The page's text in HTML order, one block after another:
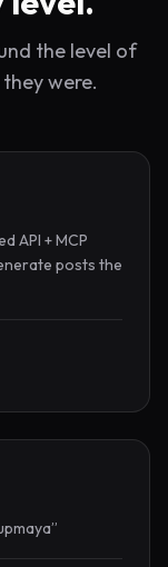
the level of
were.
API + MCP
posts the
”